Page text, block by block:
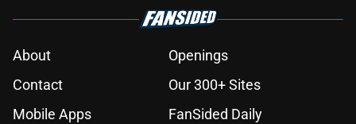
About
Openings
Contact
Our 300+ Sites
Mobile Apps
FanSided Daily